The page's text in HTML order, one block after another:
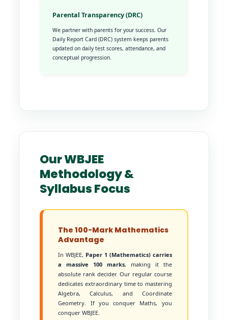
Parental Transparency (DRC)
We partner with parents for your success. Our
Daily Report Card (DRC) system keeps parents
updated on daily test scores, attendance, and
conceptual progression.
Our WBJEE
Methodology &
Syllabus Focus
The 100-Mark Mathematics
Advantage
In WBJEE, Paper 1 (Mathematics) carries
a massive 100 marks, making it the
absolute rank decider. Our regular course
dedicates extraordinary time to mastering
Algebra, Calculus, and Coordinate
Geometry. If you conquer Maths, you
conquer WBJEE.